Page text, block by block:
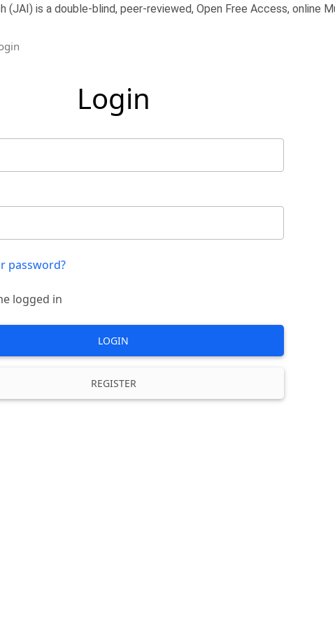
is a double-blind, peer-reviewed, Open Free Access, online
Login
password?
logged in
LOGIN
REGISTER